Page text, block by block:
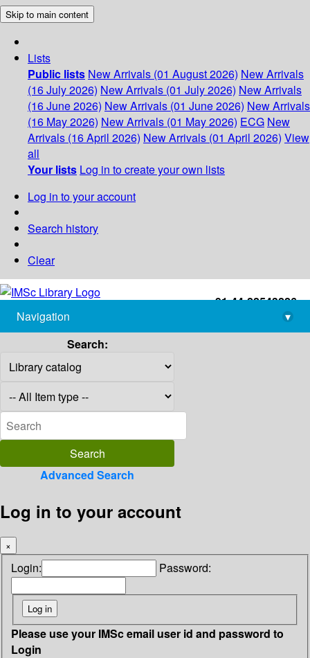
Skip to main content
Lists
Public lists New Arrivals (01 August 2026) New Arrivals
(16 July 2026) New Arrivals (01 July 2026) New Arrivals
(16 June 2026) New Arrivals (01 June 2026) New Arrivals
(16 May 2026) New Arrivals (01 May 2026) ECG New
Arrivals (16 April 2026) New Arrivals (01 April 2026) View
all
Your lists Log in to create your own lists
Log in to your account
Search history
Clear
+91-44-22543226
library@imsc.res.in
Navigation
▾
Search:
Advanced Search
Log in to your account
×
Login: Password:
Please use your IMSc email user id and password to
Login